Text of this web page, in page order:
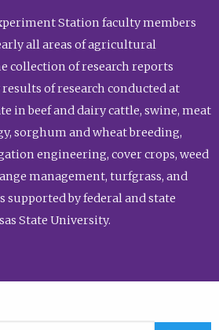
Station faculty members
all areas of agricultural
collection of research reports
of research conducted at
in beef and dairy cattle, swine, meat
sorghum and wheat breeding,
engineering, cover crops, weed
management, turfgrass, and
supported by federal and state
State University.